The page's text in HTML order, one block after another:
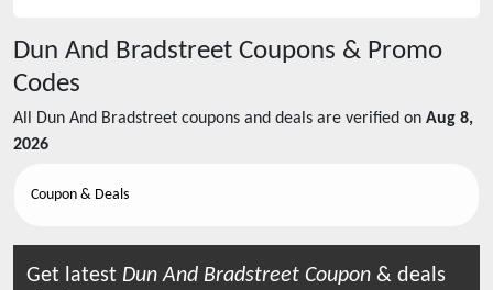
Dun And Bradstreet Coupons & Promo
Codes
All Dun And Bradstreet coupons and deals are verified on Aug 8,
2026
Coupon & Deals
Get latest Dun And Bradstreet Coupon & deals